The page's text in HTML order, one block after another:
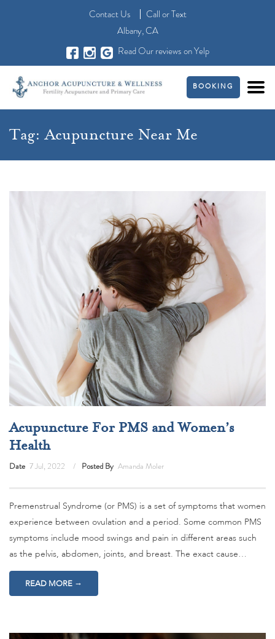
Contact Us CallorText
Albany, CA
Read Our reviews on Yelp
BOOKING
Tag:Acupuncture Near Me
Acupuncture For PMS and Women’s
Health
Date 7 Jul, 2022 Posted By Amanda Moler
Premenstrual Syndrome (or PMS) is a set of symptoms that women
experience between ovulation and a period. Some common PMS
symptoms include mood swings and pain in different areas such
as the pelvis, abdomen, joints, and breast. The exact cause…
READ MORE →